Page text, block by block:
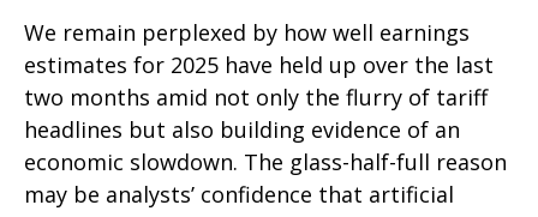
We remain perplexed by how well earnings
estimates for 2025 have held up over the last
two months amid not only the flurry of tariff
headlines but also building evidence of an
economic slowdown. The glass-half-full reason
may be analysts’ confidence that artificial